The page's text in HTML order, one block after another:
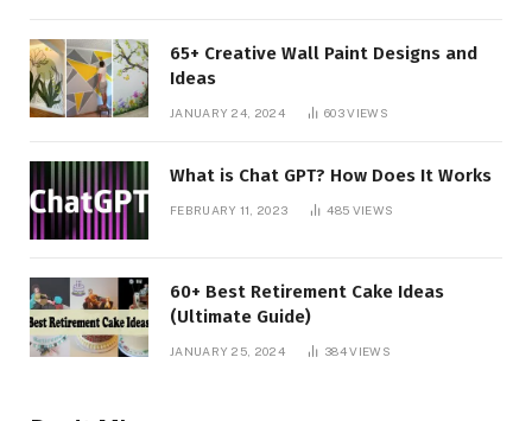
65+ Creative Wall Paint Designs and
Ideas
JANUARY 24, 2024 603VIEWS
What is Chat GPT? How Does It Works
FEBRUARY 11, 2023 485 VIEWS
60+ Best Retirement Cake Ideas
(Ultimate Guide)
JANUARY 25, 2024 384VIEWS